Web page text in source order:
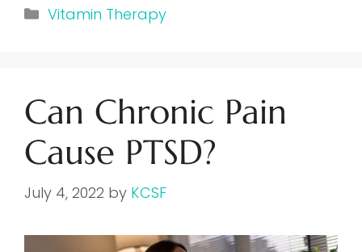
Categories
Vitamin Therapy
Can Chronic Pain
Cause PTSD?
July 4, 2022 by KCSF